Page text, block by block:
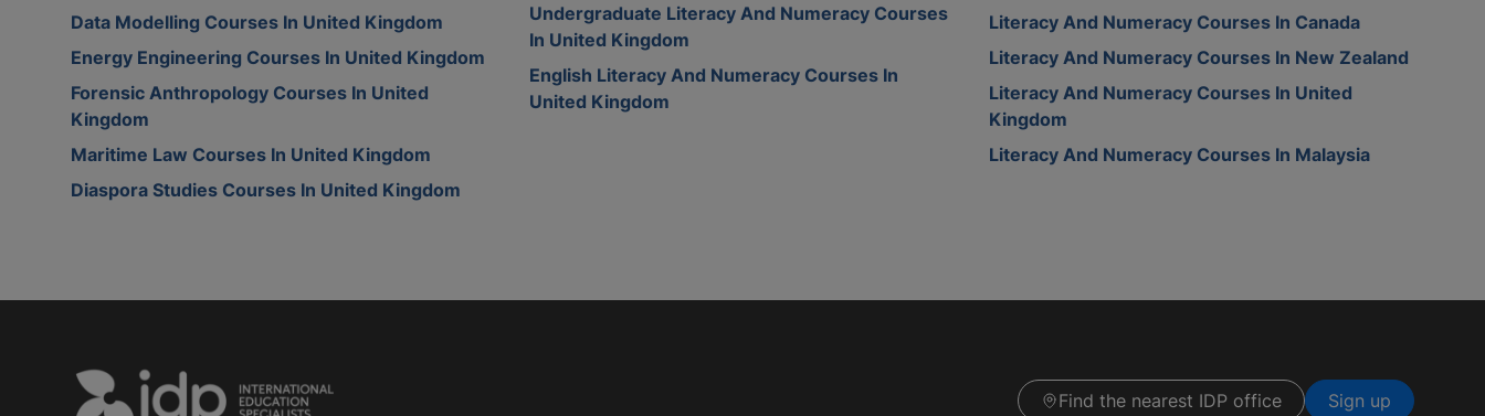
Data Modelling Courses In United Kingdom
Energy Engineering Courses In United Kingdom
Forensic Anthropology Courses In United
Kingdom
Maritime Law Courses In United Kingdom
Diaspora Studies Courses In United Kingdom
Undergraduate Literacy And Numeracy Courses
In United Kingdom
English Literacy And Numeracy Courses In
United Kingdom
Literacy And Numeracy Courses In Canada
Literacy And Numeracy Courses In New Zealand
Literacy And Numeracy Courses In United
Kingdom
Literacy And Numeracy Courses In Malaysia
Find the nearest IDP office Sign up